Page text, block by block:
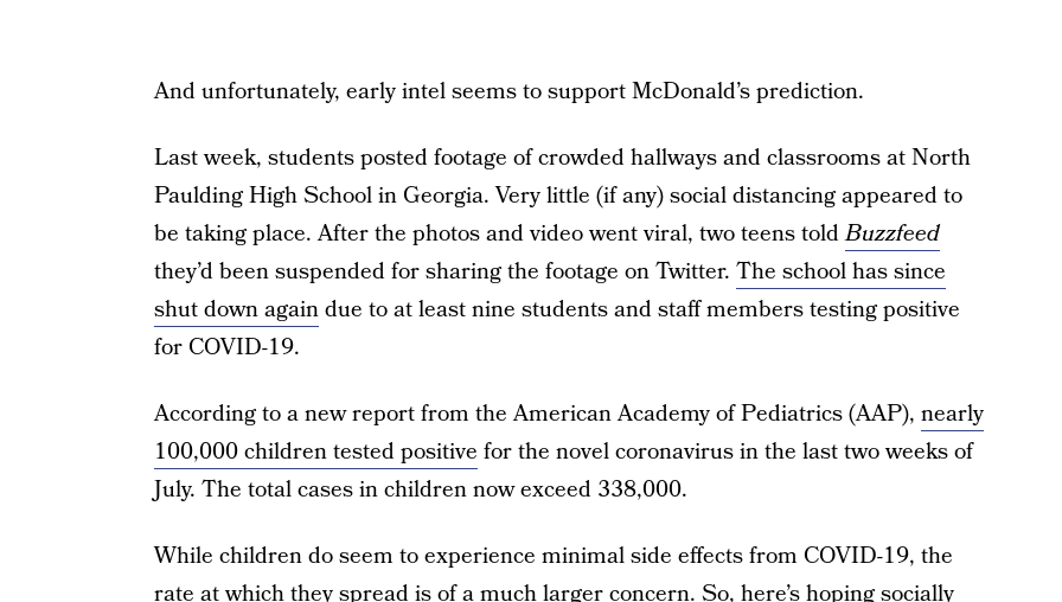
And unfortunately, early intel seems to support McDonald’s prediction.
Last week, students posted footage of crowded hallways and classrooms at North
Paulding High School in Georgia. Very little (if any) social distancing appeared to
be taking place. After the photos and video went viral, two teens toldBuzzfeed
they’d been suspended for sharing the footage on Twitter. The school has since
shut down againdue to at least nine students and staff members testing positive
for COVID-19.
According to a new report from the American Academy of Pediatrics (AAP), nearly
100,000 children tested positive for the novel coronavirus in the last two weeks of
July. The total cases in children now exceed 338,000.
While children do seem to experience minimal side effects from COVID-19, the
rate at which they spread is of a much larger concern. So, here’s hoping socially